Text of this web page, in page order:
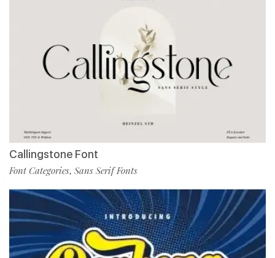
Callingstone Font
Font Categories, Sans Serif Fonts